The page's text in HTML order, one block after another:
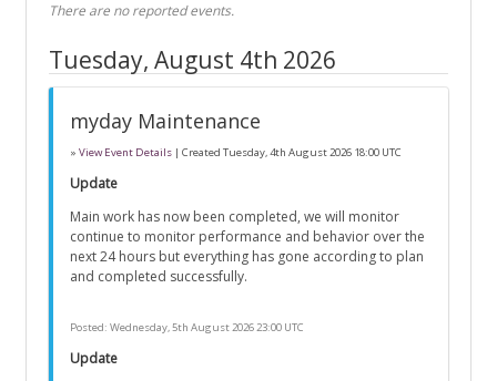
There are no reported events.
Tuesday, August 4th 2026
myday Maintenance
» View Event Details | Created Tuesday, 4th August 2026 18:00 UTC
Update
Main work has now been completed, we will monitor
continue to monitor performance and behavior over the
next 24 hours but everything has gone according to plan
and completed successfully.
Posted: Wednesday, 5th August 2026 23:00 UTC
Update